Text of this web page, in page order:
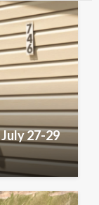
27-29